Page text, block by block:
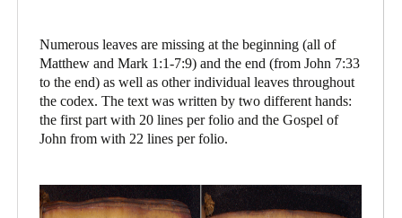
Numerous leaves are missing at the beginning (all of
Matthew and Mark 1:1-7:9) and the end (from John 7:33
to the end) as well as other individual leaves throughout
the codex. The text was written by two different hands:
the first part with 20 lines per folio and the Gospel of
John from with 22 lines per folio.